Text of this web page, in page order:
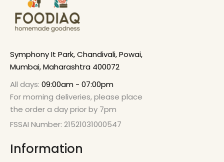
Symphony It Park, Chandivali, Powai,
Mumbai, Maharashtra 400072
All days: 09:00am - 07:00pm
For morning deliveries, please place
the order a day prior by 7pm
FSSAI Number: 21521031000547
Information